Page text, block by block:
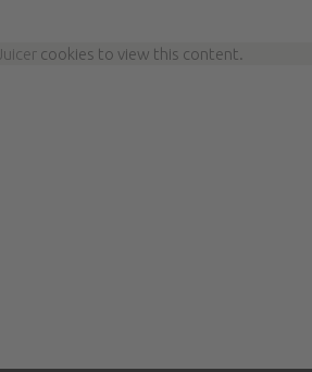
Juicer cookies to view this content.